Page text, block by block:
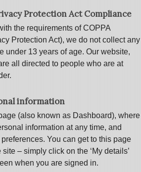
Protection Act Compliance
the requirements of COPPA
Protection Act), we do not collect any
under 13 years of age. Our website,
all directed to people who are at
information
(also known as Dashboard), where
information at any time, and
You can get to this page
– simply click on the ‘My details’
when you are signed in.